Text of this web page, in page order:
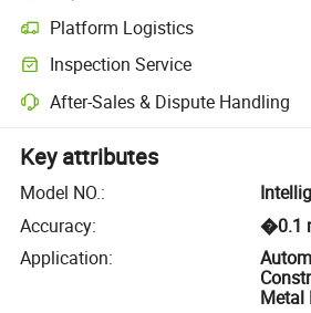
Platform Logistics
Inspection Service
After-Sales & Dispute Handling
Key attributes
Model NO.:
Accuracy:
�0.1
Application:
Metal